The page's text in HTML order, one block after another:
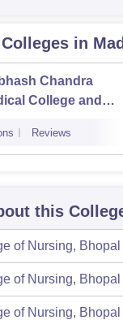
Colleges in
Chandra
College and
Reviews
this
of Nursing, Bhopal
of Nursing, Bhopal
of Nursing, Bhopal